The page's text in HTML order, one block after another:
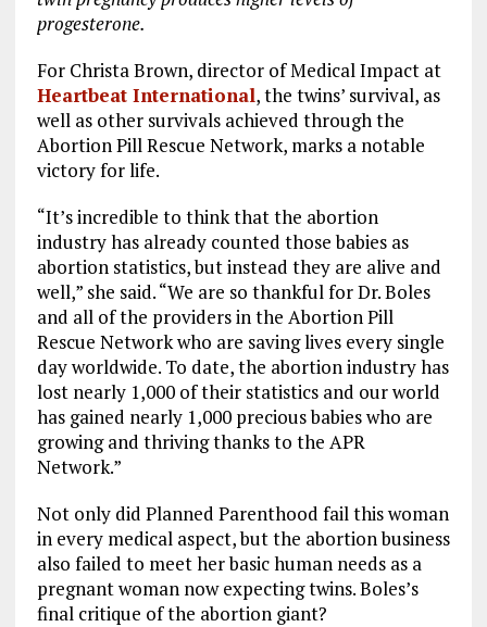
progesterone.
For Christa Brown, director of Medical Impact at
Heartbeat International, the twins’ survival, as
well as other survivals achieved through the
Abortion Pill Rescue Network, marks a notable
victory for life.
“It’s incredible to think that the abortion
industry has already counted those babies as
abortion statistics, but instead they are alive and
well,” she said. “We are so thankful for Dr. Boles
and all of the providers in the Abortion Pill
Rescue Network who are saving lives every single
day worldwide. To date, the abortion industry has
lost nearly 1,000 of their statistics and our world
has gained nearly 1,000 precious babies who are
growing and thriving thanks to the APR
Network.”
Not only did Planned Parenthood fail this woman
in every medical aspect, but the abortion business
also failed to meet her basic human needs as a
pregnant woman now expecting twins. Boles’s
final critique of the abortion giant?